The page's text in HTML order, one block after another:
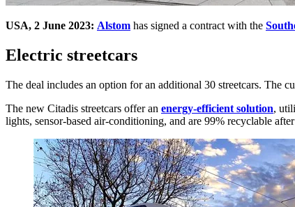
USA, 2 June 2023: Alstom has signed a contract with the
Electric streetcars
The deal includes an option for an additional 30 streetcars. The
The new Citadis streetcars offer an energy-efficient solution,
lights, sensor-based air-conditioning, and are 99% recyclable